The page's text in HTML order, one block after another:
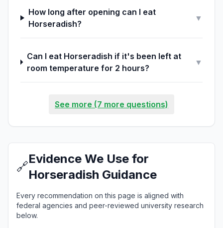
How long after opening can I eat
Horseradish?
▼
Can I eat Horseradish if it's been left at
room temperature for 2 hours?
▼
See more (7 more questions)
🔗
Evidence We Use for
Horseradish Guidance
Every recommendation on this page is aligned with
federal agencies and peer-reviewed university research
below.